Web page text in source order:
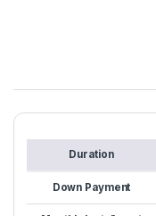
Duration
Down Payment